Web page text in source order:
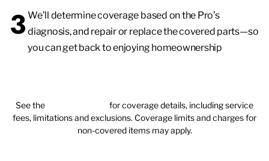
3 We’ll determine coverage based on the Pro’s
diagnosis, and repair or replace the covered parts—so
you can get back to enjoying homeownership
See the
for coverage details, including service
fees, limitations and exclusions. Coverage limits and charges for
non-covered items may apply.